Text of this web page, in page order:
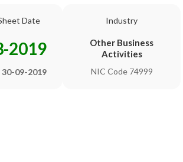
Date
2019
30-09-2019
Industry
Other Business
Activities
NIC Code 74999